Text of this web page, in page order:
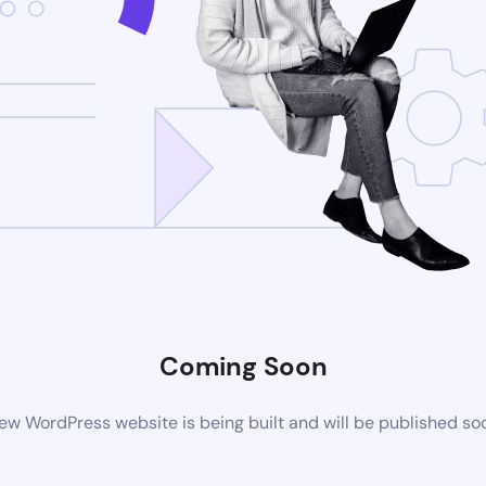
Coming Soon
WordPress website is being built and will be published